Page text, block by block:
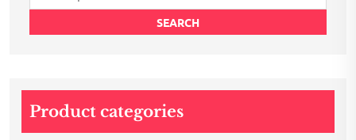
for:
SEARCH
Product categories